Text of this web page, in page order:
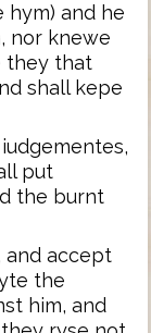
hym) and he
nor knewe
they that
shall kepe
put
the burnt
and accept
the
him, and